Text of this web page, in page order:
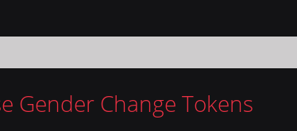
Gender Change Tokens